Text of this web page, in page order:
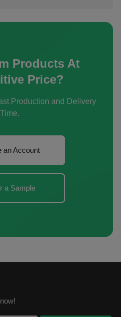
Products At
Price?
Production and Delivery
Time.
an Account
a Sample